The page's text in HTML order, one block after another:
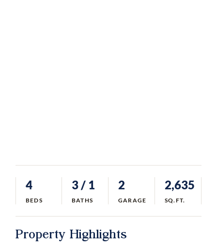
4
BEDS
3/ 1
BATHS
2
GARAGE
2,635
SQ.FT.
Property Highlights